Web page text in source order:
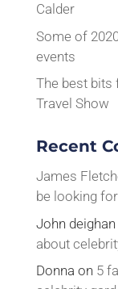
Calder
Some of
events
The best bits
Travel Show
Recent
James
be looking
John deighan
about
Donna on 5